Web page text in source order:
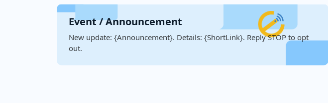
Event / Announcement
New update: {Announcement}. Details: {ShortLink}. Reply STOP to opt
out.